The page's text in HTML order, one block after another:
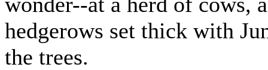
hedgerows set thick with
the trees.